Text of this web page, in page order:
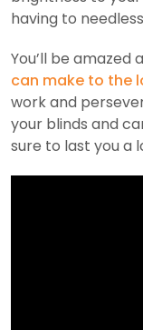
having to
You’ll be amazed
can make to the
work and
your blinds and
sure to last you a